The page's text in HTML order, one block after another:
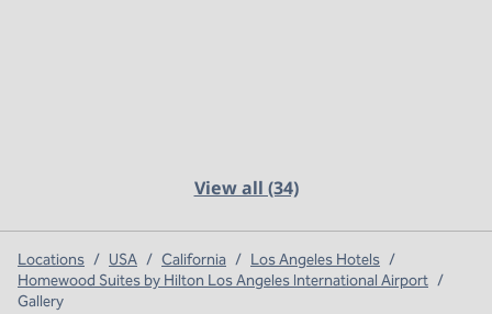
View all (34)
Locations / USA / California / Los Angeles Hotels /
Homewood Suites by Hilton Los Angeles International Airport /
Gallery